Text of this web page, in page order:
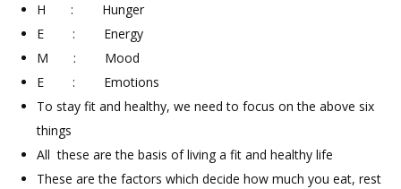
H : Hunger
E : Energy
M : Mood
E : Emotions
To stay fit and healthy, we need to focus on the above six
things
All these are the basis of living a fit and healthy life
These are the factors which decide how much you eat, rest